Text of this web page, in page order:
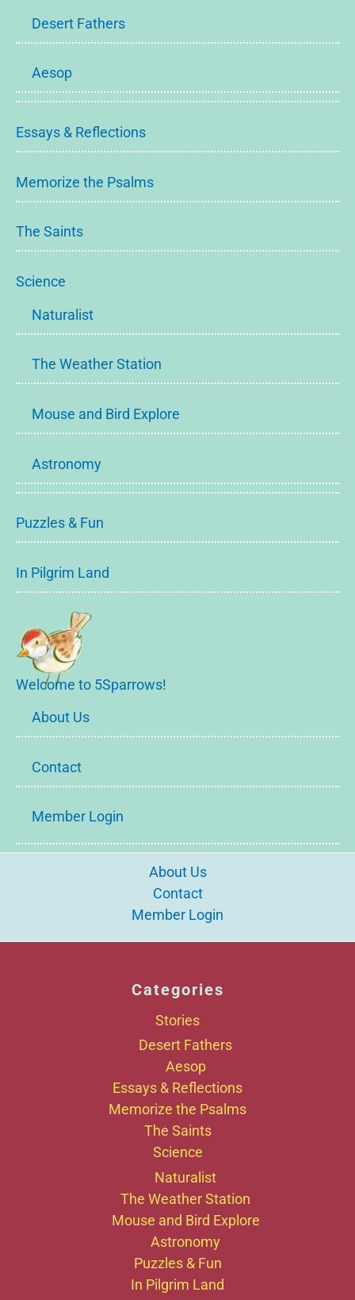
Desert Fathers
Aesop
Essays & Reflections
Memorize the Psalms
The Saints
Science
Naturalist
The Weather Station
Mouse and Bird Explore
Astronomy
Puzzles & Fun
In Pilgrim Land
Welcome to 5Sparrows!
About Us
Contact
Member Login
About Us
Contact
Member Login
Categories
Stories
Desert Fathers
Aesop
Essays & Reflections
Memorize the Psalms
The Saints
Science
Naturalist
The Weather Station
Mouse and Bird Explore
Astronomy
Puzzles & Fun
In Pilgrim Land